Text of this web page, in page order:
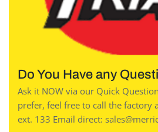
Do You Have any
Ask it NOW via our Quick
prefer, feel free to call the factory
ext. 133 Email direct: